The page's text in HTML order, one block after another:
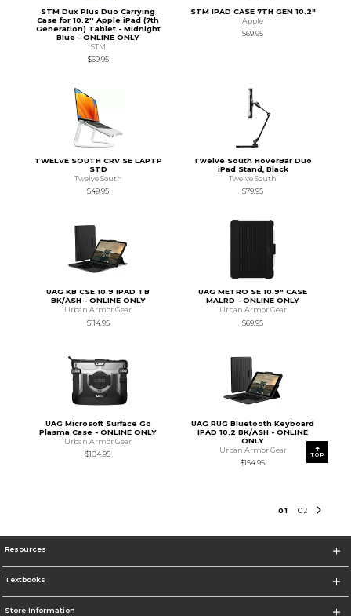
STM Dux Plus Duo Carrying
Case for 10.2'' Apple iPad (7th
Generation) Tablet - Midnight
Blue - ONLINE ONLY
STM
$69.95
STM IPAD CASE 7TH GEN 10.2"
Apple
$69.95
TWELVE SOUTH CRV SE LAPTP
STD
Twelve South
$49.95
Twelve South HoverBar Duo
iPad Stand, Black
Twelve South
$79.95
UAG KB CSE 10.9 IPAD TB
BK/ASH - ONLINE ONLY
Urban Armor Gear
$114.95
UAG METRO SE 10.9" CASE
MALRD - ONLINE ONLY
Urban Armor Gear
$69.95
UAG Microsoft Surface Go
Plasma Case - ONLINE ONLY
Urban Armor Gear
$104.95
UAG RUG Bluetooth Keyboard
IPAD 10.2 BK/ASH - ONLINE
ONLY
Urban Armor Gear
$154.95
01 02
TOP
Resources
Textbooks
Store Information